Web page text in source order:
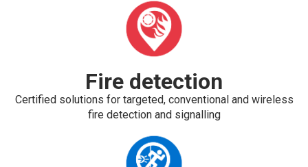
Fire detection
Certified solutions for targeted, conventional and wireless
fire detection and signalling